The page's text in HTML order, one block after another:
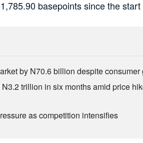
basepoints since the start
by N70.6 billion despite
trillion in six months amid price
as competition intensifies